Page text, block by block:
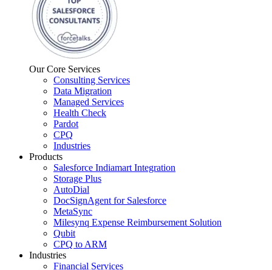
Our Core Services
Consulting Services
Data Migration
Managed Services
Health Check
Pardot
CPQ
Industries
Products
Salesforce Indiamart Integration
Storage Plus
AutoDial
DocSignAgent for Salesforce
MetaSync
Milesynq Expense Reimbursement Solution
Qubit
CPQ to ARM
Industries
Financial Services